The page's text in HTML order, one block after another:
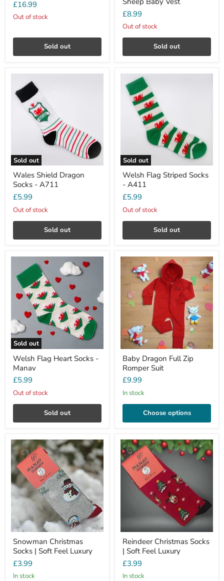
£16.99
Out of stock
Sold out
£8.99
Out of stock
Sold out
Sold out
Wales Shield Dragon
Socks - A711
£5.99
Out of stock
Sold out
Sold out
Welsh Flag Striped Socks
- A411
£5.99
Out of stock
Sold out
Sold out
Welsh Flag Heart Socks -
Manav
£5.99
Out of stock
Sold out
Baby Dragon Full Zip
Romper Suit
£9.99
In stock
Choose options
Snowman Christmas
Socks | Soft Feel Luxury
£3.99
In stock
Reindeer Christmas Socks
| Soft Feel Luxury
£3.99
In stock